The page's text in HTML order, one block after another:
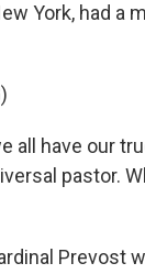
York, had a
all have our
pastor.
Prevost